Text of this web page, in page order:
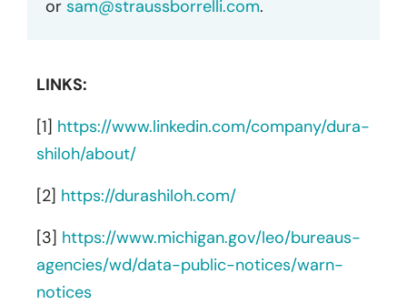
or sam@straussborrelli.com.
LINKS:
[1] https://www.linkedin.com/company/dura-
shiloh/about/
[2] https://durashiloh.com/
[3] https://www.michigan.gov/leo/bureaus-
agencies/wd/data-public-notices/warn-
notices